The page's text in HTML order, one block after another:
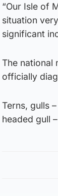
“Our Isle of
situation
significant
The national
officially
Terns, gulls
headed gull